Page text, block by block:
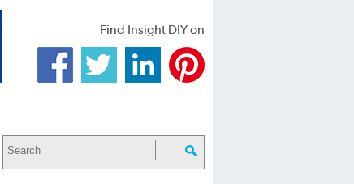
Find Insight DIY on